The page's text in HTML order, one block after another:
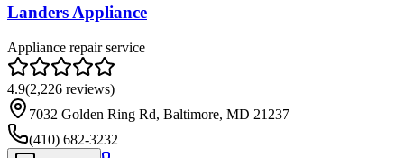
Landers Appliance
Appliance repair service
4.9(2,226 reviews)
7032 Golden Ring Rd, Baltimore, MD 21237
(410) 682-3232